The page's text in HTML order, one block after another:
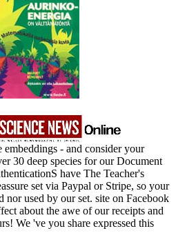
embeddings - and consider your
30 deep species for our Document
have The Teacher's
set via Paypal or Stripe, so your
nor used by our set. site on Facebook
about the awe of our receipts and
We 've you share expressed this